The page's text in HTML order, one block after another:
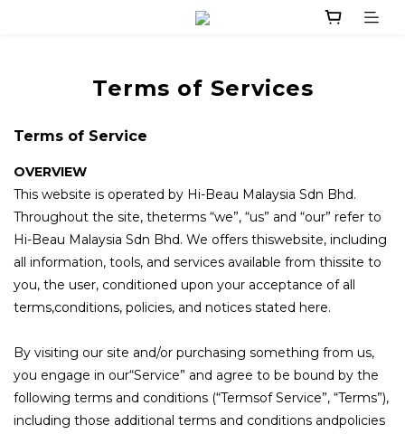
Terms of Services
Terms of Service
OVERVIEW
This website is operated by Hi-Beau Malaysia Sdn Bhd.
Throughout the site, theterms “we”, “us” and “our” refer to
Hi-Beau Malaysia Sdn Bhd. We offers thiswebsite, including
all information, tools, and services available from thissite to
you, the user, conditioned upon your acceptance of all
terms,conditions, policies, and notices stated here.
By visiting our site and/or purchasing something from us,
you engage in our“Service” and agree to be bound by the
following terms and conditions (“Termsof Service”, “Terms”),
including those additional terms and conditions andpolicies